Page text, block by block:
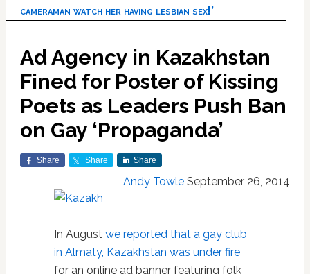
cameraman watch her having lesbian sex!’
Ad Agency in Kazakhstan
Fined for Poster of Kissing
Poets as Leaders Push Ban
on Gay ‘Propaganda’
Share Share Share
Andy Towle September 26, 2014
In August we reported that a gay club
in Almaty, Kazakhstan was under fire
for an online ad banner featuring folk